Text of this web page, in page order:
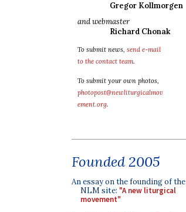
Gregor Kollmorgen
and webmaster
Richard Chonak
To submit news, send e-mail
to the contact team.
To submit your own photos,
photopost@newliturgicalmov
ement.org.
Founded 2005
An essay on the founding of the
NLM site: "A new liturgical
movement"